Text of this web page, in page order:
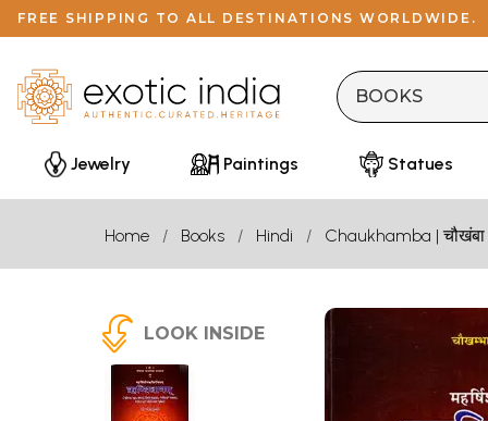
FREE SHIPPING TO ALL DESTINATIONS WORLDWIDE.
Jewelry Paintings Statues
Home Books Hindi Chaukhamba | चौखंबा
LOOK INSIDE